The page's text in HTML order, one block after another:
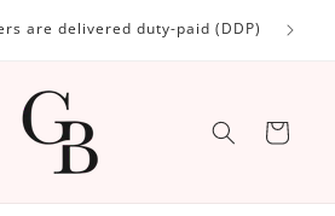
are delivered duty-paid (DDP)
Cart